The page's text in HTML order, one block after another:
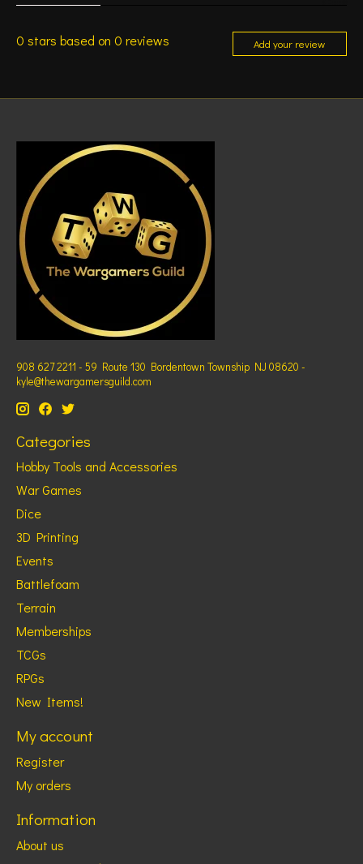
0 stars based on 0 reviews Add your review
908 627 2211 - 59 Route 130 Bordentown Township NJ 08620 -
kyle@thewargamersguild.com
Categories
Hobby Tools and Accessories
War Games
Dice
3D Printing
Events
Battlefoam
Terrain
Memberships
TCGs
RPGs
New Items!
My account
Register
My orders
Information
About us